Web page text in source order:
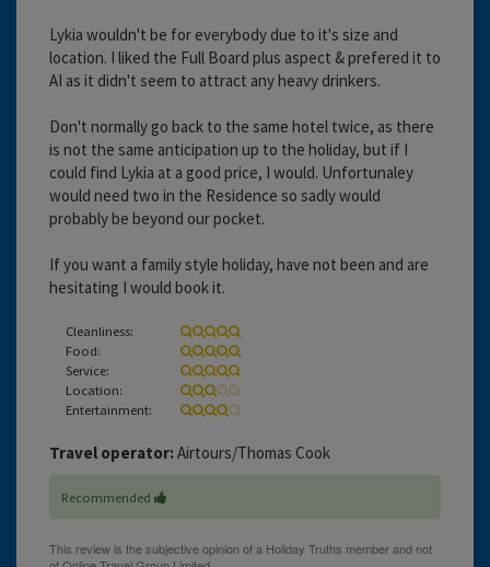
Lykia wouldn't be for everybody due to it's size and
location. I liked the Full Board plus aspect & prefered it to
AI as it didn't seem to attract any heavy drinkers.
Don't normally go back to the same hotel twice, as there
is not the same anticipation up to the holiday, but if I
could find Lykia at a good price, I would. Unfortunaley
would need two in the Residence so sadly would
probably be beyond our pocket.
If you want a family style holiday, have not been and are
hesitating I would book it.
Cleanliness:
Food:
Service:
Location:
Entertainment:
Travel operator: Airtours/Thomas Cook
Recommended